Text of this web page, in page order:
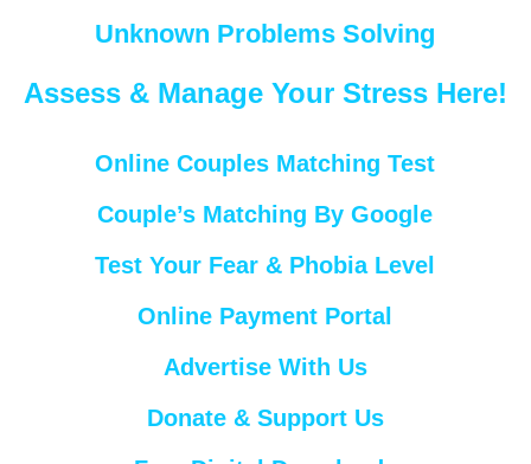
Unknown Problems Solving
Assess & Manage Your Stress Here!
Online Couples Matching Test
Couple’s Matching By Google
Test Your Fear & Phobia Level
Online Payment Portal
Advertise With Us
Donate & Support Us